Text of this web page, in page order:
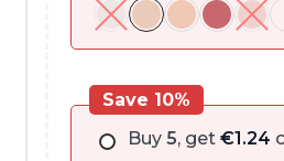
Buy 5, get €1.24
Save 10%